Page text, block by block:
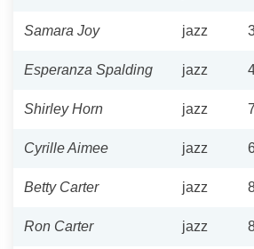
Samara Joy jazz
Esperanza Spalding jazz
Shirley Horn jazz
Cyrille Aimee jazz
Betty Carter jazz
Ron Carter jazz